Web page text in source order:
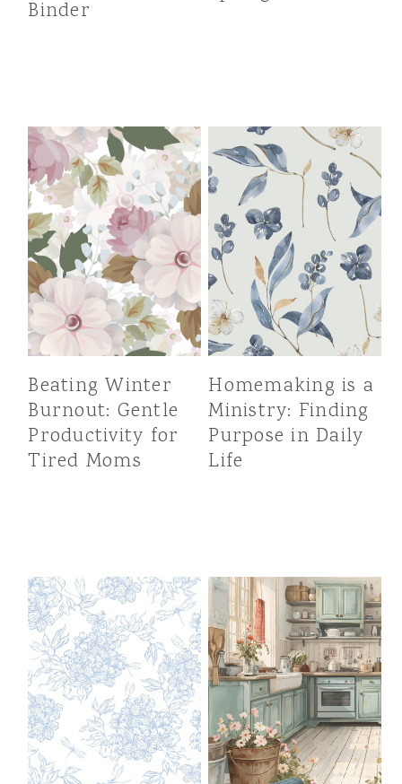
Binder
Beating Winter
Burnout: Gentle
Productivity for
Tired Moms
Homemaking is a
Ministry: Finding
Purpose in Daily
Life